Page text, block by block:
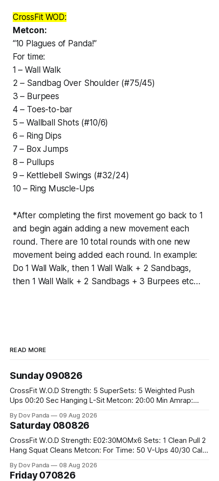
CrossFit WOD:
Metcon:
“10 Plagues of Panda!”
For time:
1 – Wall Walk
2 – Sandbag Over Shoulder (#75/45)
3 – Burpees
4 – Toes-to-bar
5 – Wallball Shots (#10/6)
6 – Ring Dips
7 – Box Jumps
8 – Pullups
9 – Kettlebell Swings (#32/24)
10 – Ring Muscle-Ups
*After completing the first movement go back to 1
and begin again adding a new movement each
round. There are 10 total rounds with one new
movement being added each round. In example:
Do 1 Wall Walk, then 1 Wall Walk + 2 Sandbags,
then 1 Wall Walk + 2 Sandbags + 3 Burpees etc…
READ MORE
Sunday 090826
CrossFit W.O.D Strength: 5 SuperSets: 5 Weighted Push
Ups 00:20 Sec Hanging L-Sit Metcon: 20:00 Min Amrap:
Burpee Box Jumps #60/50cm CrossFit Strength Part A:
By Dov Panda 09 Aug 2026
Saturday 080826
CrossFit W.O.D Strength: E02:30MOMx6 Sets: 1 Clean Pull 2
Hang Squat Cleans Metcon: For Time: 50 V-Ups 40/30 Cals
By Dov Panda 08 Aug 2026
Friday 070826